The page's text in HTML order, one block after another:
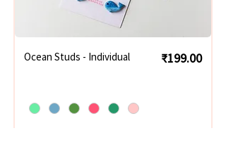
Ocean Studs - Individual Price
₹199.00